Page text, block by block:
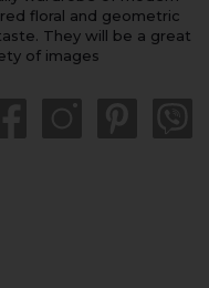
floral and geometric
They will be a great
of images